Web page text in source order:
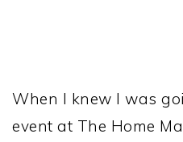
When I knew I was
event at The Home